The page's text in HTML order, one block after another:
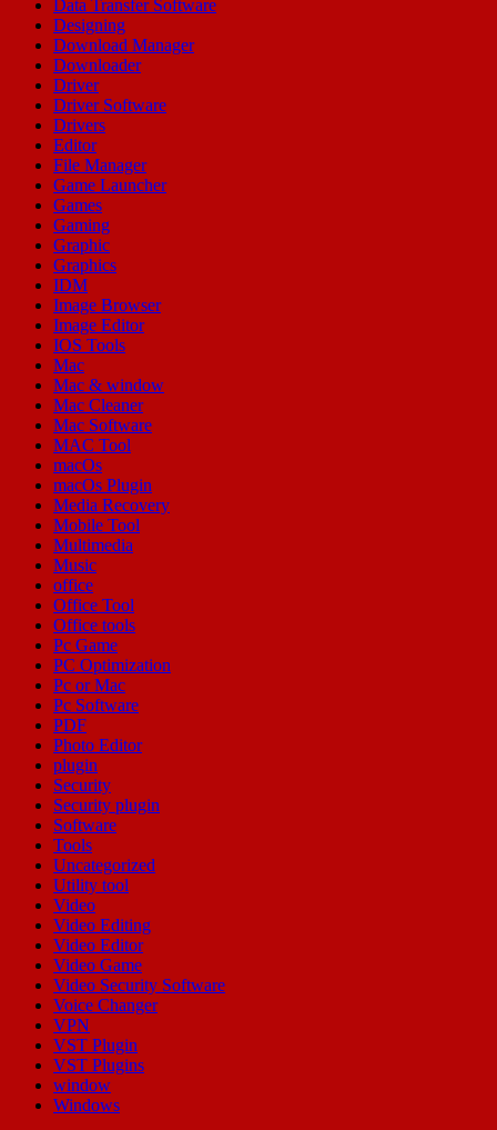
Data Transfer Software
Designing
Download Manager
Downloader
Driver
Driver Software
Drivers
Editor
File Manager
Game Launcher
Games
Gaming
Graphic
Graphics
IDM
Image Browser
Image Editor
IOS Tools
Mac
Mac & window
Mac Cleaner
Mac Software
MAC Tool
macOs
macOs Plugin
Media Recovery
Mobile Tool
Multimedia
Music
office
Office Tool
Office tools
Pc Game
PC Optimization
Pc or Mac
Pc Software
PDF
Photo Editor
plugin
Security
Security plugin
Software
Tools
Uncategorized
Utility tool
Video
Video Editing
Video Editor
Video Game
Video Security Software
Voice Changer
VPN
VST Plugin
VST Plugins
window
Windows